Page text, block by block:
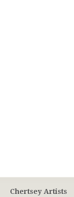
Chertsey Artists